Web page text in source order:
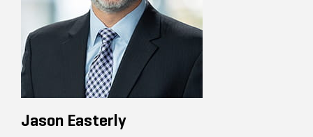
Jason Easterly